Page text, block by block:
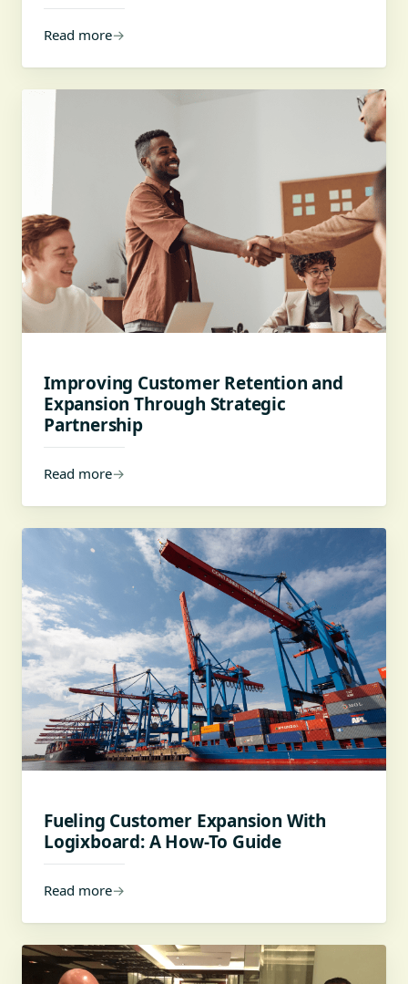
Read more→
Improving Customer Retention and
Expansion Through Strategic
Partnership
Read more→
Fueling Customer Expansion With
Logixboard: A How-To Guide
Read more→